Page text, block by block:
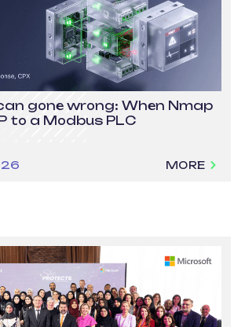
gone wrong: When Nmap
to a Modbus PLC
MORE